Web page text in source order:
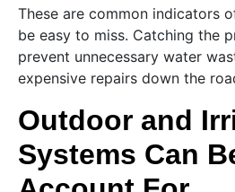
These are common indicators
be easy to miss. Catching the
prevent unnecessary water
expensive repairs down the
Outdoor and
Systems Can